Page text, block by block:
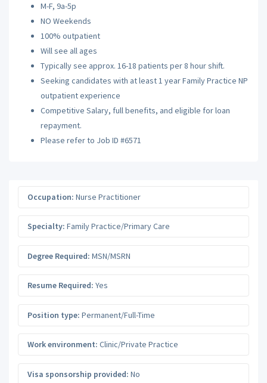
M-F, 9a-5p
NO Weekends
100% outpatient
Will see all ages
Typically see approx. 16-18 patients per 8 hour shift.
Seeking candidates with at least 1 year Family Practice NP
outpatient experience
Competitive Salary, full benefits, and eligible for loan
repayment.
Please refer to Job ID #6571
Occupation: Nurse Practitioner
Specialty: Family Practice/Primary Care
Degree Required: MSN/MSRN
Resume Required: Yes
Position type: Permanent/Full-Time
Work environment: Clinic/Private Practice
Visa sponsorship provided: No